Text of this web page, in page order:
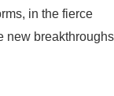
in the fierce
new breakthroughs